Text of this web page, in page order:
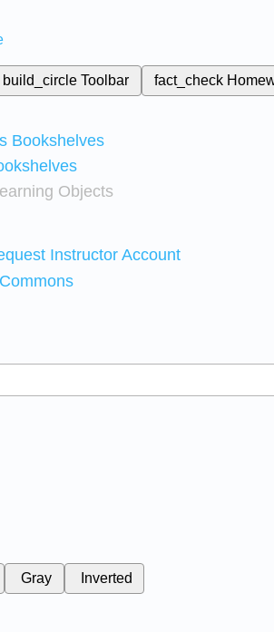
build_circleToolbar fact_check
Bookshelves
Objects
Instructor Account
Gray Inverted